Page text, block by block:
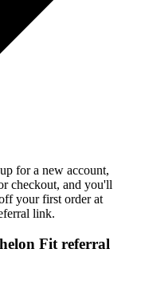
for a new account,
checkout, and you'll
your first order at
link.
Fit referral